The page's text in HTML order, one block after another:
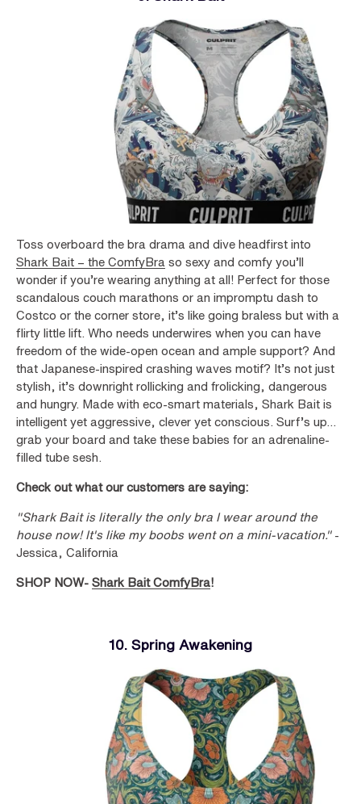
Toss overboard the bra drama and dive headfirst into
Shark Bait – the ComfyBra so sexy and comfy you’ll
wonder if you’re wearing anything at all! Perfect for those
scandalous couch marathons or an impromptu dash to
Costco or the corner store, it’s like going braless but with a
flirty little lift. Who needs underwires when you can have
freedom of the wide-open ocean and ample support? And
that Japanese-inspired crashing waves motif? It’s not just
stylish, it’s downright rollicking and frolicking, dangerous
and hungry. Made with eco-smart materials, Shark Bait is
intelligent yet aggressive, clever yet conscious. Surf’s up…
grab your board and take these babies for an adrenaline-
filled tube sesh.
Check out what our customers are saying:
"Shark Bait is literally the only bra I wear around the
house now! It's like my boobs went on a mini-vacation." -
Jessica, California
SHOP NOW- Shark Bait ComfyBra!
10. Spring Awakening